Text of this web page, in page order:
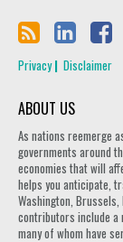
Privacy Disclaimer
ABOUT US
As nations reemerge
governments around
economies that will
helps you anticipate,
Washington,
contributors include
many of whom have